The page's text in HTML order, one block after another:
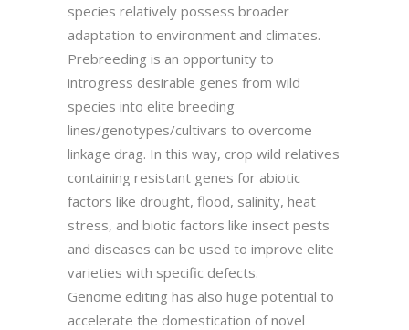
species relatively possess broader
adaptation to environment and climates.
Prebreeding is an opportunity to
introgress desirable genes from wild
species into elite breeding
lines/genotypes/cultivars to overcome
linkage drag. In this way, crop wild relatives
containing resistant genes for abiotic
factors like drought, flood, salinity, heat
stress, and biotic factors like insect pests
and diseases can be used to improve elite
varieties with specific defects.
Genome editing has also huge potential to
accelerate the domestication of novel